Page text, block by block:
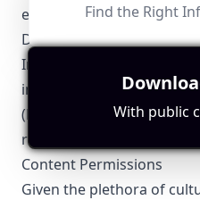
endorsements:
Disclosure Requirements
Incheon influencers must
in adherence to the Korea
(KFTC) guidelines. Clear
required to maintain
Content Permissions
Given the plethora of
Find the Right
With public